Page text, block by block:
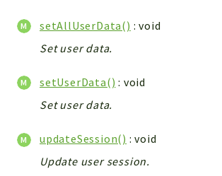
App
UIType
Controller
Debug
Exceptions
setAllUserData() : void
Set user data.
setUserData() : void
Set user data.
updateSession() : void
Update user session.